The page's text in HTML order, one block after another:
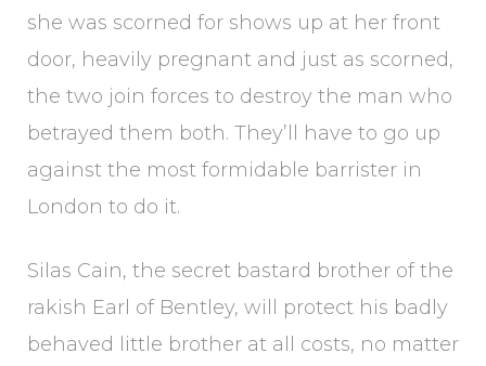
she was scorned for shows up at her front
door, heavily pregnant and just as scorned,
the two join forces to destroy the man who
betrayed them both. They’ll have to go up
against the most formidable barrister in
London to do it.
Silas Cain, the secret bastard brother of the
rakish Earl of Bentley, will protect his badly
behaved little brother at all costs, no matter